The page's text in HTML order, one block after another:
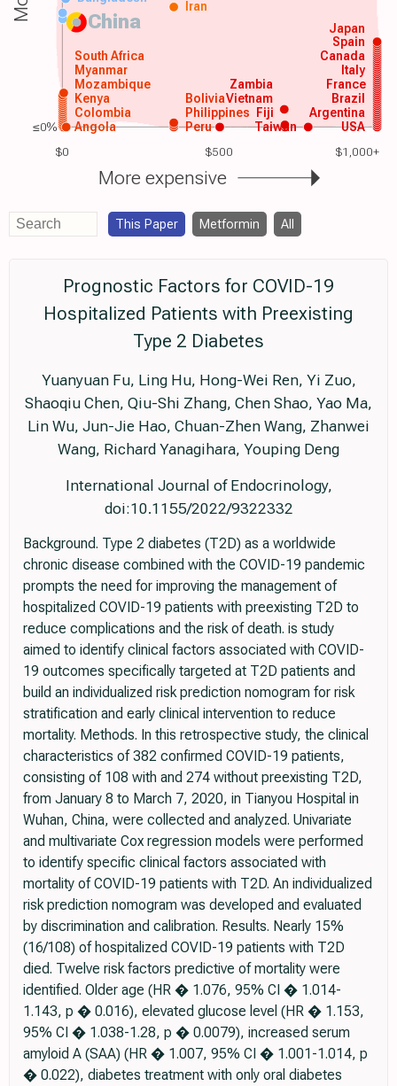
$0 $500 $1,000+
China
USA
Argentina
Angola
Colombia
Kenya
Mozambique
Myanmar
South Africa
Peru
Philippines
Brazil
France
Italy
Canada
Spain
Vietnam
Japan
Iran
Taiwan
Zambia
Bolivia
Fiji
More expensive
≤0%
This Paper Metformin All
Prognostic Factors for COVID-19
Hospitalized Patients with Preexisting
Type 2 Diabetes
Yuanyuan Fu, Ling Hu, Hong-Wei Ren, Yi Zuo,
Shaoqiu Chen, Qiu-Shi Zhang, Chen Shao, Yao Ma,
Lin Wu, Jun-Jie Hao, Chuan-Zhen Wang, Zhanwei
Wang, Richard Yanagihara, Youping Deng
International Journal of Endocrinology,
doi:10.1155/2022/9322332
Background. Type 2 diabetes (T2D) as a worldwide
chronic disease combined with the COVID-19 pandemic
prompts the need for improving the management of
hospitalized COVID-19 patients with preexisting T2D to
reduce complications and the risk of death. is study
aimed to identify clinical factors associated with COVID-
19 outcomes specifically targeted at T2D patients and
build an individualized risk prediction nomogram for risk
stratification and early clinical intervention to reduce
mortality. Methods. In this retrospective study, the clinical
characteristics of 382 confirmed COVID-19 patients,
consisting of 108 with and 274 without preexisting T2D,
from January 8 to March 7, 2020, in Tianyou Hospital in
Wuhan, China, were collected and analyzed. Univariate
and multivariate Cox regression models were performed
to identify specific clinical factors associated with
mortality of COVID-19 patients with T2D. An individualized
risk prediction nomogram was developed and evaluated
by discrimination and calibration. Results. Nearly 15%
(16/108) of hospitalized COVID-19 patients with T2D
died. Twelve risk factors predictive of mortality were
identified. Older age (HR � 1.076, 95% CI � 1.014-
1.143, p � 0.016), elevated glucose level (HR � 1.153,
95% CI � 1.038-1.28, p � 0.0079), increased serum
amyloid A (SAA) (HR � 1.007, 95% CI � 1.001-1.014, p
� 0.022), diabetes treatment with only oral diabetes